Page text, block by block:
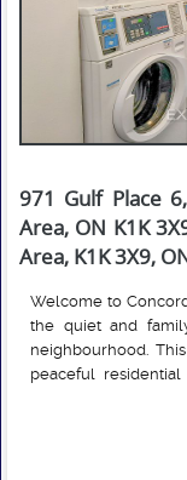
971 Gulf Place
Area, ON K1K
Area, K1K 3X9,
Welcome to
the quiet and
neighbourhood.
peaceful